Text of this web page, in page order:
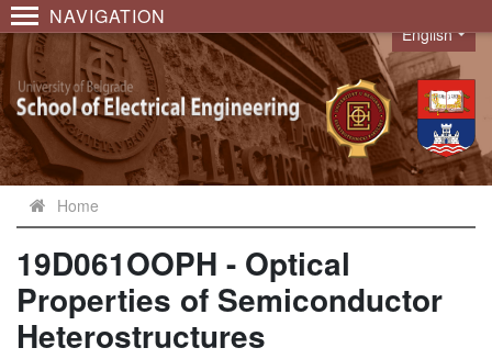
NAVIGATION
Language
English
Home
19D061OOPH - Optical
Properties of Semiconductor
Heterostructures